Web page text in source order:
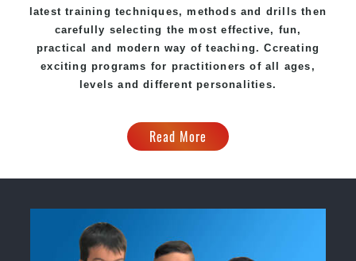
latest training techniques, methods and drills then
carefully selecting the most effective, fun,
practical and modern way of teaching. Ccreating
exciting programs for practitioners of all ages,
levels and different personalities.
Read More